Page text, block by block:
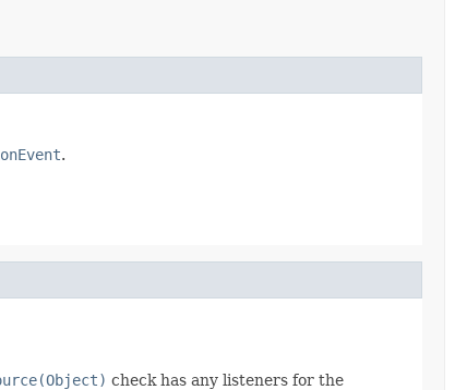
.
check has any listeners for the